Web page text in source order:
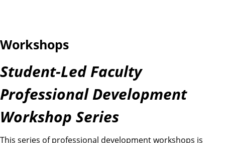
Workshops
Student-Led Faculty
Professional Development
Workshop Series
This series of professional development workshops is